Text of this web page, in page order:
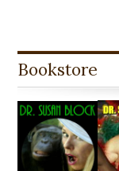
Bookstore